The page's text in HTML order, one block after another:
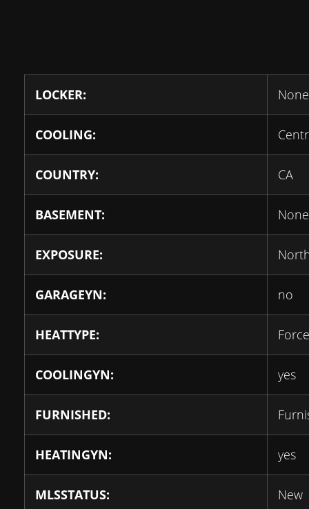
LOCKER: None
COOLING:
COUNTRY: CA
BASEMENT: None
EXPOSURE:
GARAGEYN: no
HEATTYPE:
COOLINGYN: yes
FURNISHED:
HEATINGYN: yes
MLSSTATUS: New